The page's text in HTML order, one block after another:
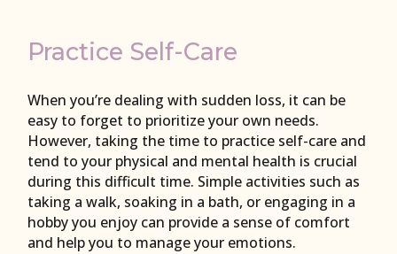
Practice Self-Care
When you’re dealing with sudden loss, it can be
easy to forget to prioritize your own needs.
However, taking the time to practice self-care and
tend to your physical and mental health is crucial
during this difficult time. Simple activities such as
taking a walk, soaking in a bath, or engaging in a
hobby you enjoy can provide a sense of comfort
and help you to manage your emotions.